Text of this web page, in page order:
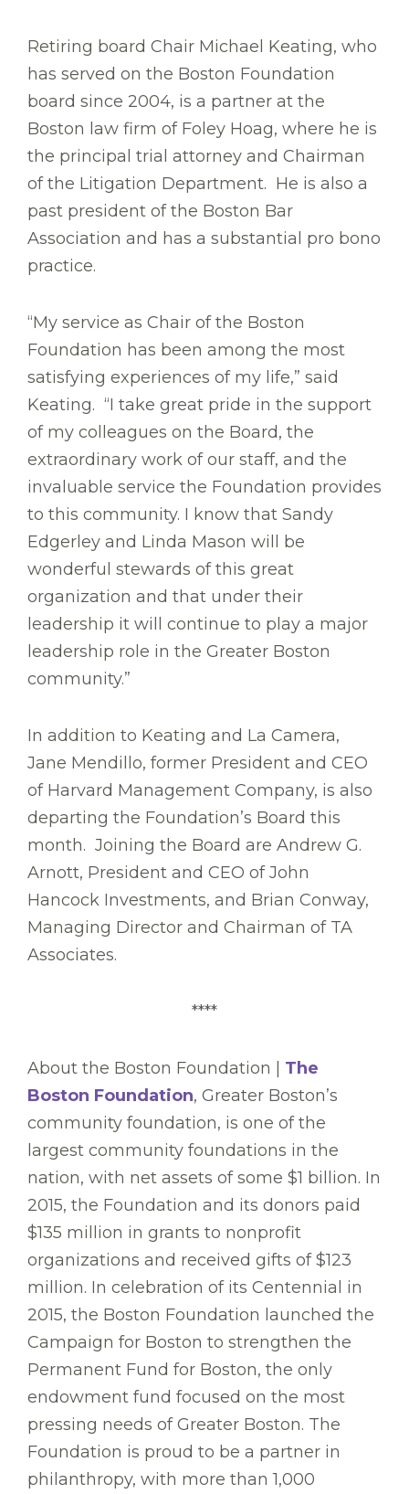
Retiring board Chair Michael Keating, who
has served on the Boston Foundation
board since 2004, is a partner at the
Boston law firm of Foley Hoag, where he is
the principal trial attorney and Chairman
of the Litigation Department. He is also a
past president of the Boston Bar
Association and has a substantial pro bono
practice.
“My service as Chair of the Boston
Foundation has been among the most
satisfying experiences of my life,” said
Keating. “I take great pride in the support
of my colleagues on the Board, the
extraordinary work of our staff, and the
invaluable service the Foundation provides
to this community. I know that Sandy
Edgerley and Linda Mason will be
wonderful stewards of this great
organization and that under their
leadership it will continue to play a major
leadership role in the Greater Boston
community.”
In addition to Keating and La Camera,
Jane Mendillo, former President and CEO
of Harvard Management Company, is also
departing the Foundation’s Board this
month. Joining the Board are Andrew G.
Arnott, President and CEO of John
Hancock Investments, and Brian Conway,
Managing Director and Chairman of TA
Associates.
****
About the Boston Foundation | The
Boston Foundation, Greater Boston’s
community foundation, is one of the
largest community foundations in the
nation, with net assets of some $1 billion. In
2015, the Foundation and its donors paid
$135 million in grants to nonprofit
organizations and received gifts of $123
million. In celebration of its Centennial in
2015, the Boston Foundation launched the
Campaign for Boston to strengthen the
Permanent Fund for Boston, the only
endowment fund focused on the most
pressing needs of Greater Boston. The
Foundation is proud to be a partner in
philanthropy, with more than 1,000